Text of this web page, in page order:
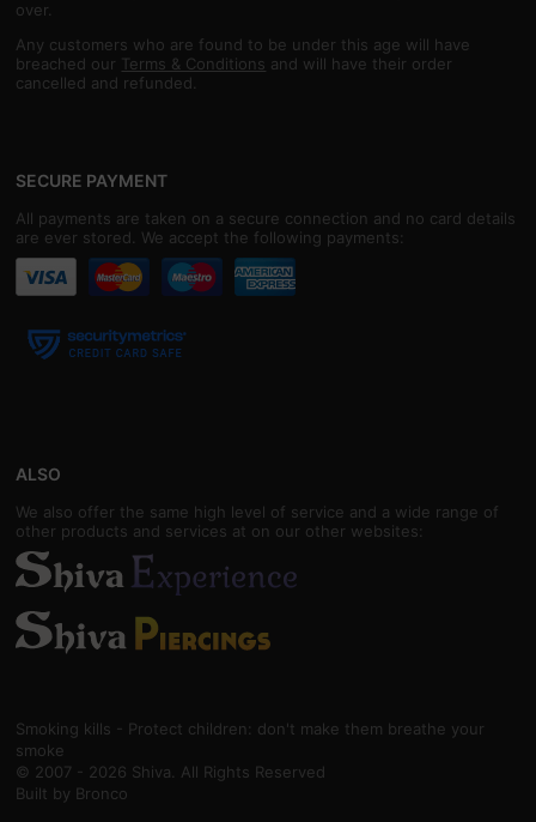
over.
Any customers who are found to be under this age will have
breached our Terms & Conditions and will have their order
cancelled and refunded.
SECURE PAYMENT
All payments are taken on a secure connection and no card details
are ever stored. We accept the following payments:
ALSO
We also offer the same high level of service and a wide range of
other products and services at on our other websites:
Smoking kills - Protect children: don't make them breathe your
smoke
© 2007 - 2026 Shiva. All Rights Reserved
Built by Bronco